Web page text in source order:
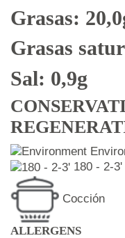
Grasas:
Grasas
Sal: 0,9g
180 - 2-3'
Cocción
ALLERGENS